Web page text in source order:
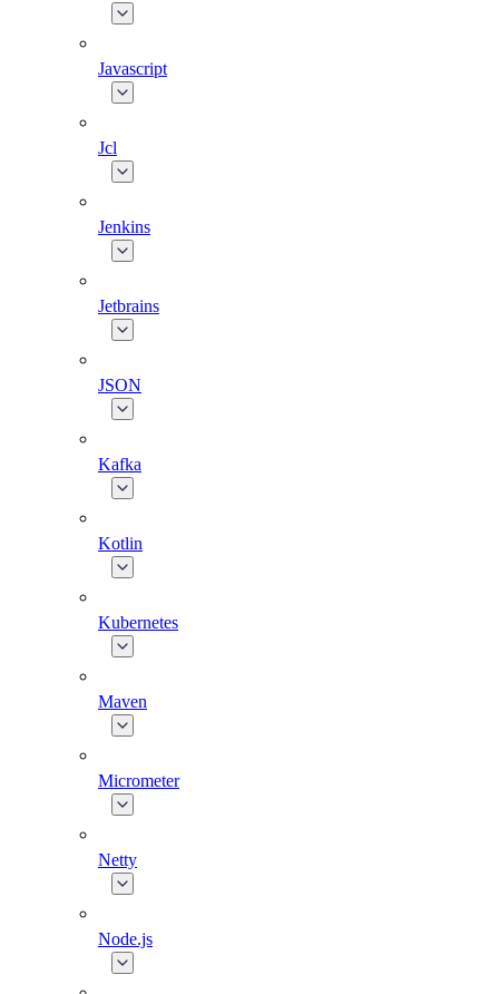
Javascript
Jcl
Jenkins
Jetbrains
JSON
Kafka
Kotlin
Kubernetes
Maven
Micrometer
Netty
Node.js